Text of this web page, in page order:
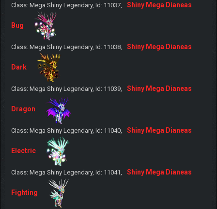
Class: Mega Shiny Legendary, Id: 11037, Shiny Mega Dianeas
Bug
Class: Mega Shiny Legendary, Id: 11038, Shiny Mega Dianeas
Dark
Class: Mega Shiny Legendary, Id: 11039, Shiny Mega Dianeas
Dragon
Class: Mega Shiny Legendary, Id: 11040, Shiny Mega Dianeas
Electric
Class: Mega Shiny Legendary, Id: 11041, Shiny Mega Dianeas
Fighting